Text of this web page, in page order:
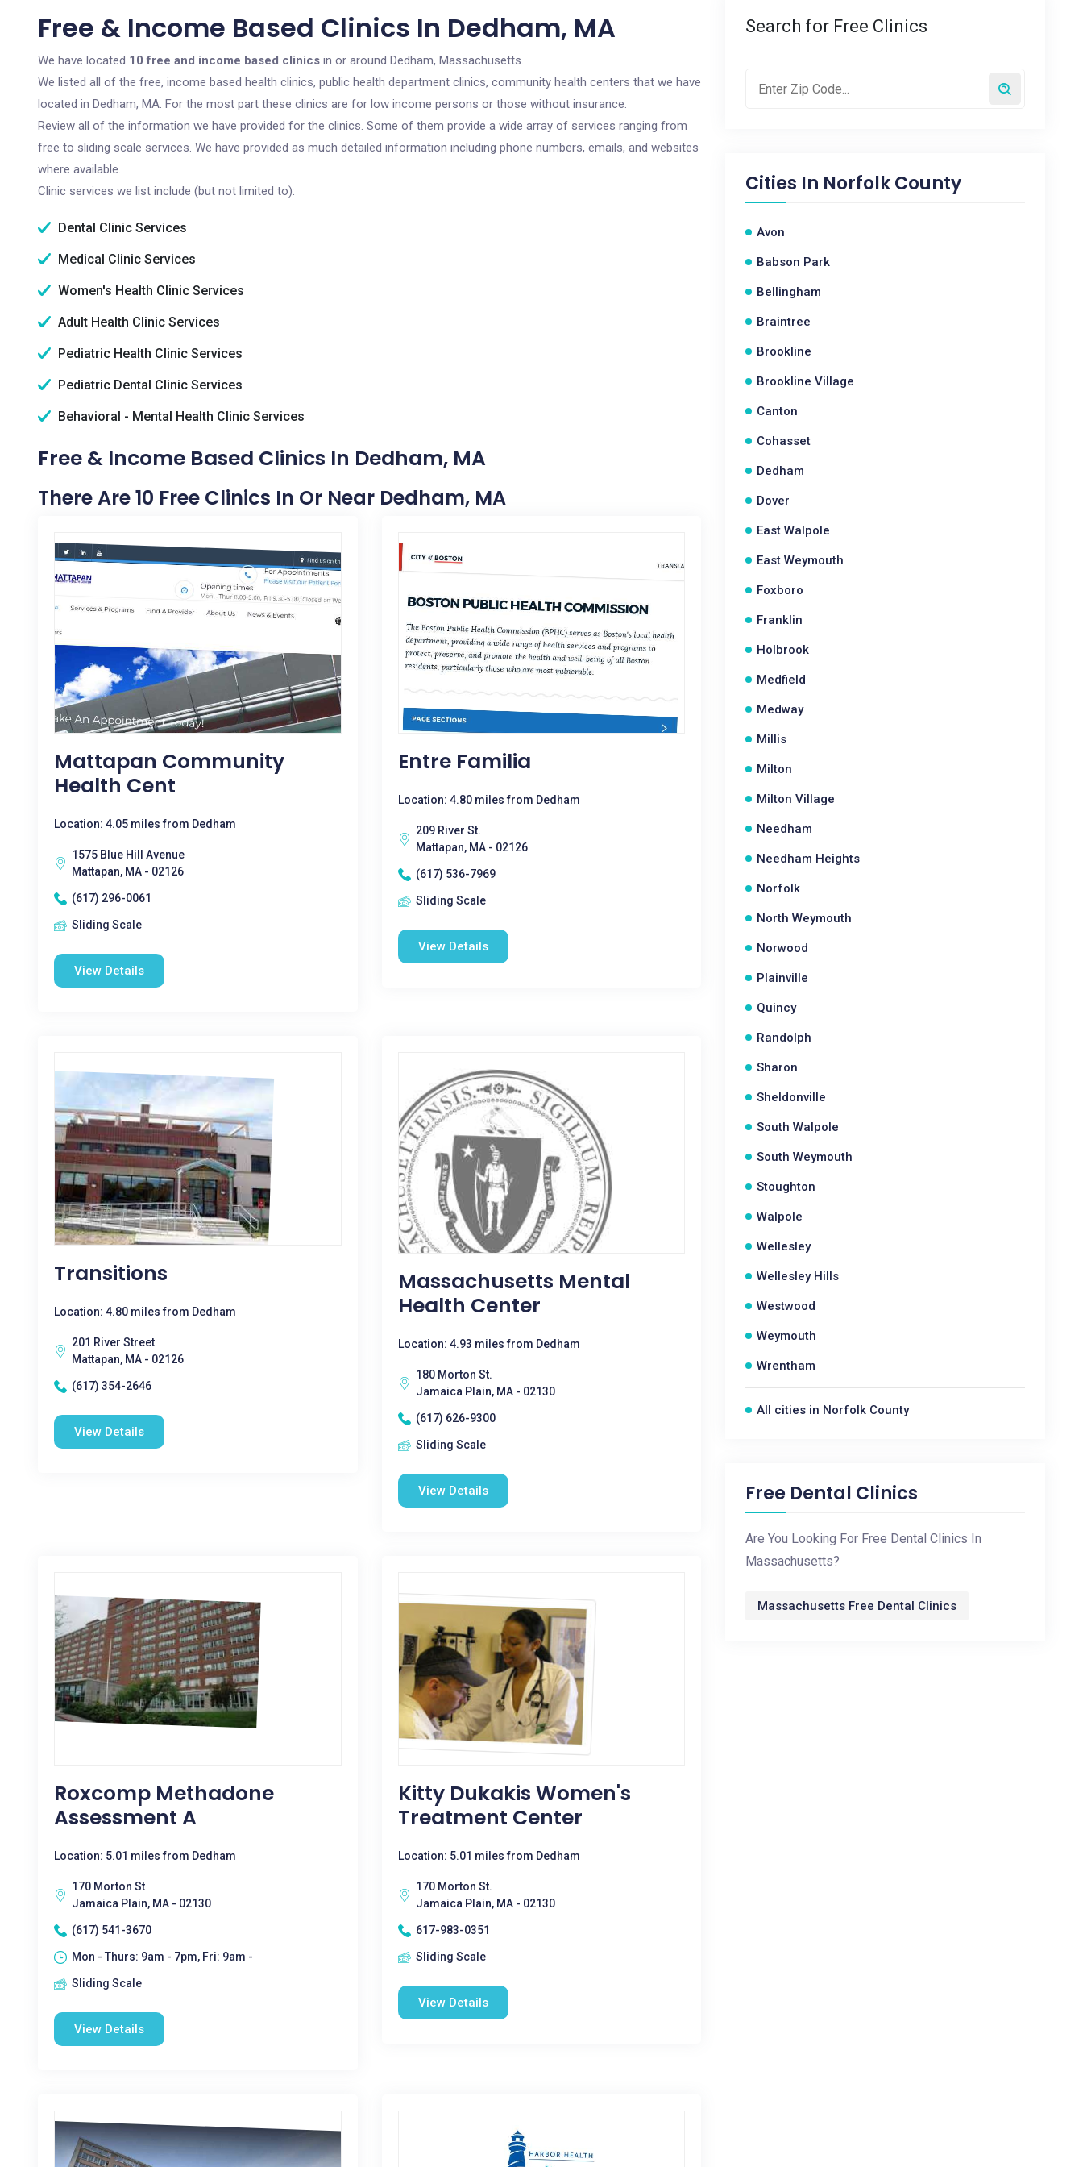
Free & Income Based Clinics In Dedham, MA
We have located 10 free and income based clinics in or around Dedham, Massachusetts.
We listed all of the free, income based health clinics, public health department clinics, community health centers that we have
located in Dedham, MA. For the most part these clinics are for low income persons or those without insurance.
Review all of the information we have provided for the clinics. Some of them provide a wide array of services ranging from
free to sliding scale services. We have provided as much detailed information including phone numbers, emails, and websites
where available.
Clinic services we list include (but not limited to):
Dental Clinic Services
Medical Clinic Services
Women's Health Clinic Services
Adult Health Clinic Services
Pediatric Health Clinic Services
Pediatric Dental Clinic Services
Behavioral - Mental Health Clinic Services
Free & Income Based Clinics In Dedham, MA
There Are 10 Free Clinics In Or Near Dedham, MA
Mattapan Community
Health Cent
Location: 4.05 miles from Dedham
1575 Blue Hill Avenue
Mattapan, MA - 02126
(617) 296-0061
Sliding Scale
View Details
Entre Familia
Location: 4.80 miles from Dedham
209 River St.
Mattapan, MA - 02126
(617) 536-7969
Sliding Scale
View Details
Transitions
Location: 4.80 miles from Dedham
201 River Street
Mattapan, MA - 02126
(617) 354-2646
View Details
Massachusetts Mental
Health Center
Location: 4.93 miles from Dedham
180 Morton St.
Jamaica Plain, MA - 02130
(617) 626-9300
Sliding Scale
View Details
Roxcomp Methadone
Assessment A
Location: 5.01 miles from Dedham
170 Morton St
Jamaica Plain, MA - 02130
(617) 541-3670
Mon - Thurs: 9am - 7pm, Fri: 9am -
Sliding Scale
View Details
Kitty Dukakis Women's
Treatment Center
Location: 5.01 miles from Dedham
170 Morton St.
Jamaica Plain, MA - 02130
617-983-0351
Sliding Scale
View Details
Search for Free Clinics
Cities In Norfolk County
Avon
Babson Park
Bellingham
Braintree
Brookline
Brookline Village
Canton
Cohasset
Dedham
Dover
East Walpole
East Weymouth
Foxboro
Franklin
Holbrook
Medfield
Medway
Millis
Milton
Milton Village
Needham
Needham Heights
Norfolk
North Weymouth
Norwood
Plainville
Quincy
Randolph
Sharon
Sheldonville
South Walpole
South Weymouth
Stoughton
Walpole
Wellesley
Wellesley Hills
Westwood
Weymouth
Wrentham
All cities in Norfolk County
Free Dental Clinics
Are You Looking For Free Dental Clinics In
Massachusetts?
Massachusetts Free Dental Clinics